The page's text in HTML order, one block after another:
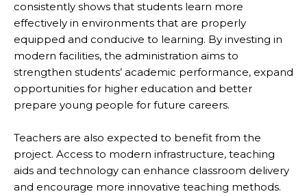
consistently shows that students learn more
effectively in environments that are properly
equipped and conducive to learning. By investing in
modern facilities, the administration aims to
strengthen students’ academic performance, expand
opportunities for higher education and better
prepare young people for future careers.
Teachers are also expected to benefit from the
project. Access to modern infrastructure, teaching
aids and technology can enhance classroom delivery
and encourage more innovative teaching methods.